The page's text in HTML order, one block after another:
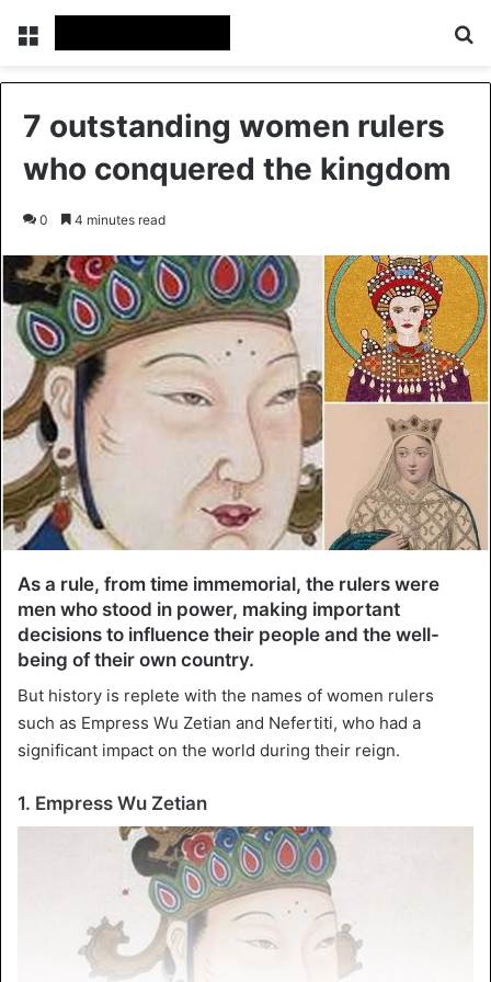
Menu
7 outstanding women rulers
who conquered the kingdom
0 4 minutes read
As a rule, from time immemorial, the rulers were
men who stood in power, making important
decisions to influence their people and the well-
being of their own country.
But history is replete with the names of women rulers
such as Empress Wu Zetian and Nefertiti, who had a
significant impact on the world during their reign.
1. Empress Wu Zetian